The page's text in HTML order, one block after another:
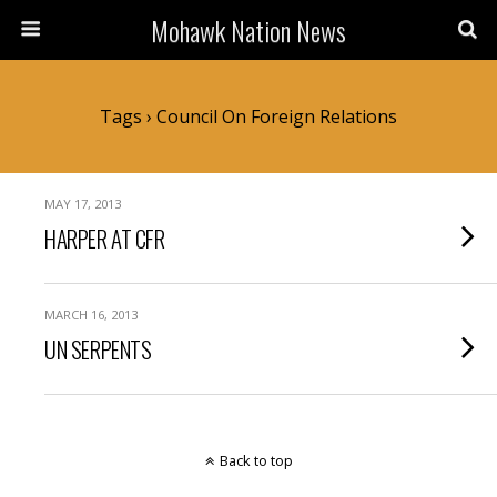
Mohawk Nation News
Tags › Council On Foreign Relations
MAY 17, 2013
HARPER AT CFR
MARCH 16, 2013
UN SERPENTS
Back to top